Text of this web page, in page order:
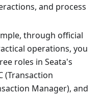
and process
through official
operations, you
roles in Seata's
(Transaction
Manager), and